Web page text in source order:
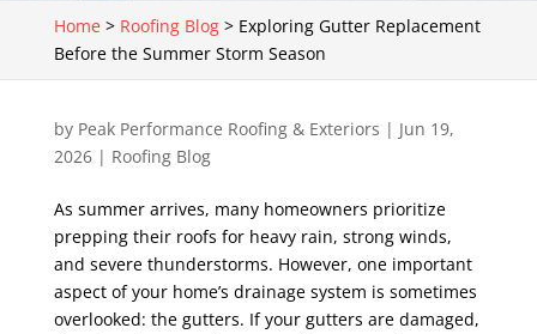
Home > Roofing Blog> Exploring Gutter Replacement
Before the Summer Storm Season
by Peak Performance Roofing & Exteriors | Jun 19,
2026| Roofing Blog
As summer arrives, many homeowners prioritize
prepping their roofs for heavy rain, strong winds,
and severe thunderstorms. However, one important
aspect of your home’s drainage system is sometimes
overlooked: the gutters. If your gutters are damaged,